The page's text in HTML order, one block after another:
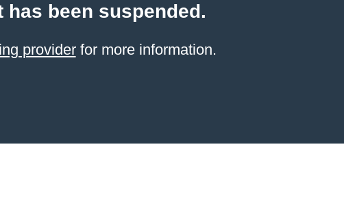
has been suspended.
providerfor more information.